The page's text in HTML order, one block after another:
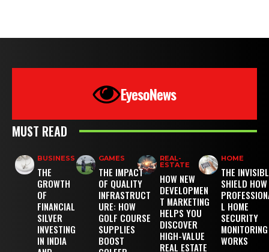
EyesoNews
MUST READ
BUSINESS
THE
GROWTH
OF
FINANCIAL
SILVER
INVESTING
IN INDIA
GAMES
THE IMPACT
OF QUALITY
INFRASTRUCT
URE: HOW
GOLF COURSE
SUPPLIES
BOOST
REAL-
ESTATE
HOW NEW
DEVELOPMEN
T MARKETING
HELPS YOU
DISCOVER
HIGH-VALUE
REAL ESTATE
HOME
THE
SHIELD HOW
L HOME
SECURITY
MONITORING
WORKS